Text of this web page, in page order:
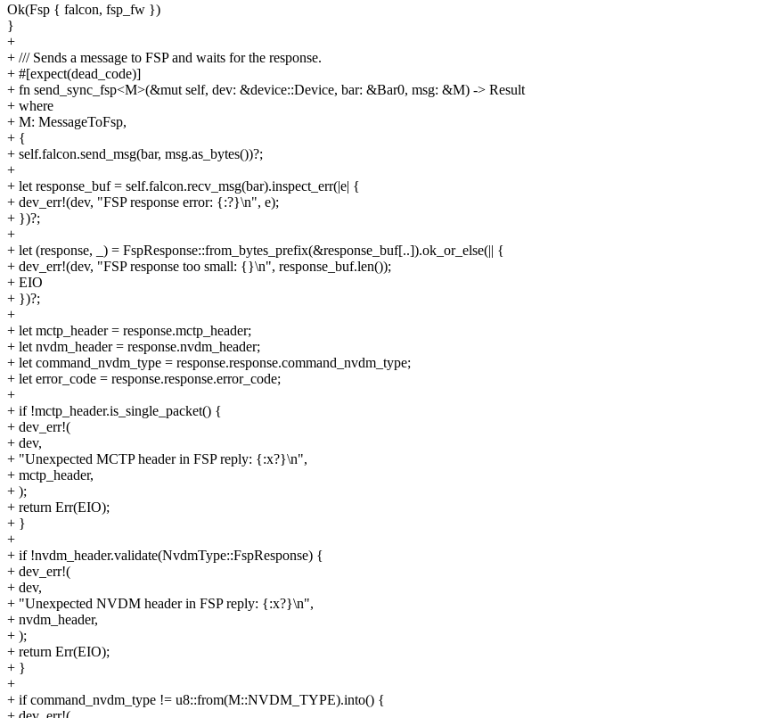
Ok(Fsp { falcon, fsp_fw })
}
+
+ /// Sends a message to FSP and waits for the response.
+ #[expect(dead_code)]
+ fn send_sync_fsp<M>(&mut self, dev: &device::Device, bar: &Bar0, msg: &M) -> Result
+ where
+ M: MessageToFsp,
+ {
+ self.falcon.send_msg(bar, msg.as_bytes())?;
+
+ let response_buf = self.falcon.recv_msg(bar).inspect_err(|e| {
+ dev_err!(dev, "FSP response error: {:?}\n", e);
+ })?;
+
+ let (response, _) = FspResponse::from_bytes_prefix(&response_buf[..]).ok_or_else(|| {
+ dev_err!(dev, "FSP response too small: {}\n", response_buf.len());
+ EIO
+ })?;
+
+ let mctp_header = response.mctp_header;
+ let nvdm_header = response.nvdm_header;
+ let command_nvdm_type = response.response.command_nvdm_type;
+ let error_code = response.response.error_code;
+
+ if !mctp_header.is_single_packet() {
+ dev_err!(
+ dev,
+ "Unexpected MCTP header in FSP reply: {:x?}\n",
+ mctp_header,
+ );
+ return Err(EIO);
+ }
+
+ if !nvdm_header.validate(NvdmType::FspResponse) {
+ dev_err!(
+ dev,
+ "Unexpected NVDM header in FSP reply: {:x?}\n",
+ nvdm_header,
+ );
+ return Err(EIO);
+ }
+
+ if command_nvdm_type != u8::from(M::NVDM_TYPE).into() {